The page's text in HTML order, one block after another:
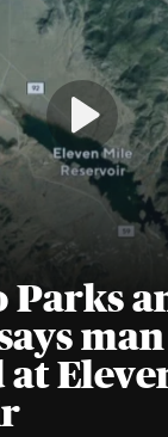
Parks
man